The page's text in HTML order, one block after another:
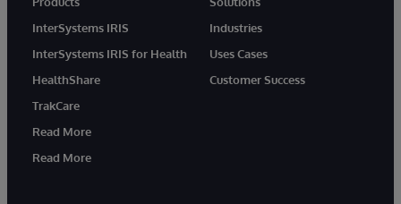
InterSystems IRIS
InterSystems IRIS for Health
HealthShare
TrakCare
Read More
Read More
Industries
Uses Cases
Customer Success